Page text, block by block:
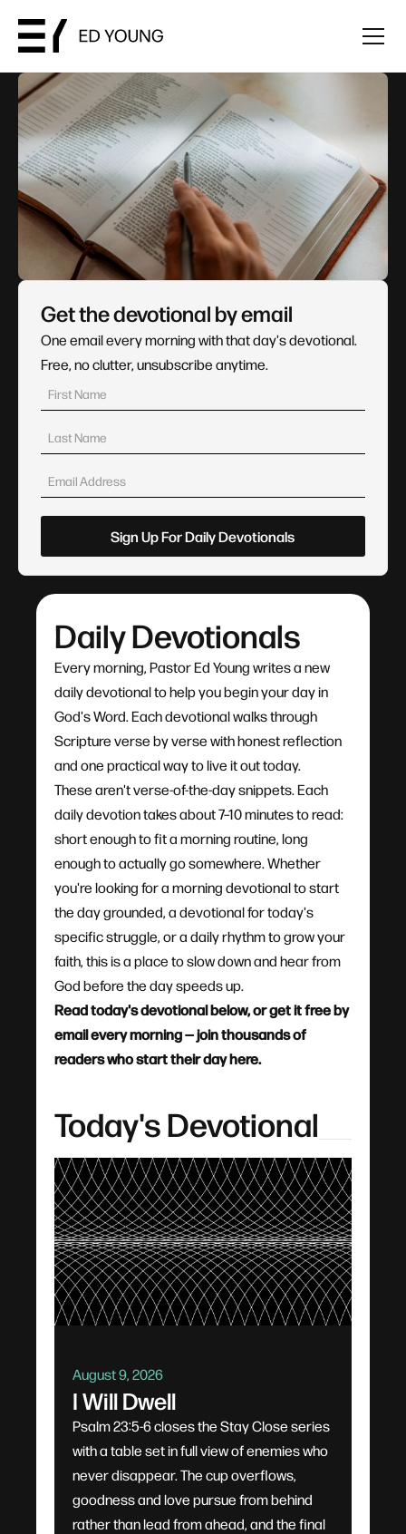
Get the devotional by email
One email every morning with that day's devotional.
Free, no clutter, unsubscribe anytime.
Daily Devotionals
Every morning, Pastor Ed Young writes a new
daily devotional to help you begin your day in
God's Word. Each devotional walks through
Scripture verse by verse with honest reflection
and one practical way to live it out today.
These aren't verse-of-the-day snippets. Each
daily devotion takes about 7–10 minutes to read:
short enough to fit a morning routine, long
enough to actually go somewhere. Whether
you're looking for a morning devotional to start
the day grounded, a devotional for today's
specific struggle, or a daily rhythm to grow your
faith, this is a place to slow down and hear from
God before the day speeds up.
Read today's devotional below, or get it free by
email every morning — join thousands of
readers who start their day here.
Today's Devotional
August 9, 2026
I Will Dwell
Psalm 23:5-6 closes the Stay Close series
with a table set in full view of enemies who
never disappear. The cup overflows,
goodness and love pursue from behind
rather than lead from ahead, and the final